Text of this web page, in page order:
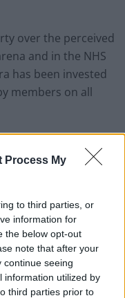
Process My
to third parties, or
information for
the below opt-out
note that after your
continue seeing
information utilized by
third parties prior to
over the perceived
and in the NHS
has been invested
members on all
Marr Show: “It was a
investment in social
saying it is all
have lengthening
have problems
because of